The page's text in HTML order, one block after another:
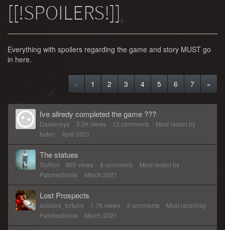
[[!SPOILERS!]]
Everything with spoilers regarding the game and story MUST go
in here.
« 1 2 3 4 5 6 7 »
Ive allredy completed the game ???
Darkeneye 3.5K views 12 comments
Most recent by
foden
April 2021
The statues
SlyRiot 865 views 8 comments
Most recent by
PatchedSmile
March 2021
Lost Prospects
soldiers_fortune 1.7K views 3 comments
Most recent by
PatchedSmile
March 2021